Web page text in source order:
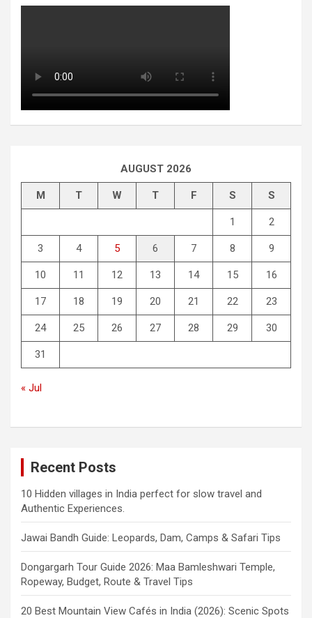
AUGUST 2026
M T W T F S S
1 2
3 4 5 6 7 8 9
10 11 12 13 14 15 16
17 18 19 20 21 22 23
24 25 26 27 28 29 30
31
« Jul
Recent Posts
10 Hidden villages in India perfect for slow travel and
Authentic Experiences.
Jawai Bandh Guide: Leopards, Dam, Camps & Safari Tips
Dongargarh Tour Guide 2026: Maa Bamleshwari Temple,
Ropeway, Budget, Route & Travel Tips
20 Best Mountain View Cafés in India (2026): Scenic Spots